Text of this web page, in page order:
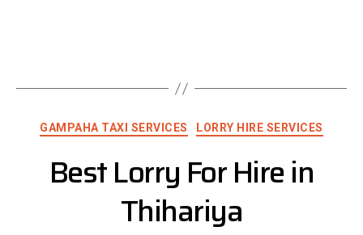
GAMPAHA TAXI SERVICES LORRY HIRE SERVICES
Best Lorry For Hire in
Thihariya